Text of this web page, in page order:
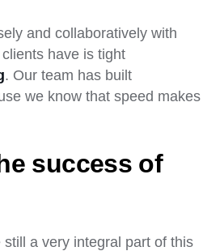
and collaboratively with
have is tight
. Our team has built
we know that speed makes
success of
a very integral part of this